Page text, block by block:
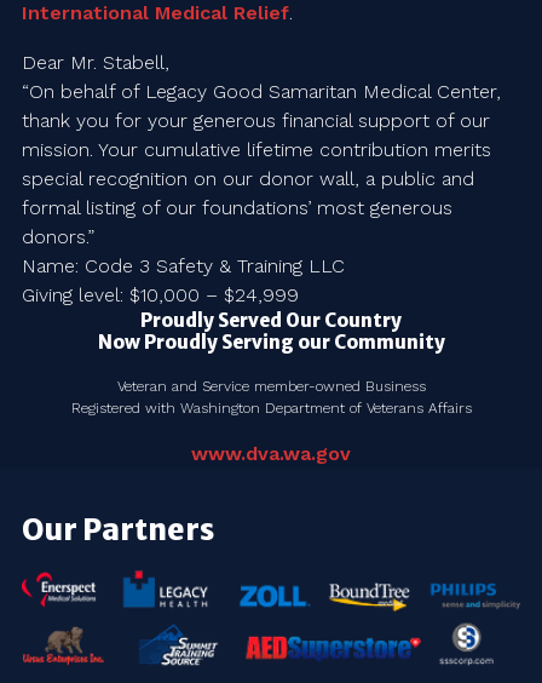
International Medical Relief.
Dear Mr. Stabell,
“On behalf of Legacy Good Samaritan Medical Center,
thank you for your generous financial support of our
mission. Your cumulative lifetime contribution merits
special recognition on our donor wall, a public and
formal listing of our foundations’ most generous
donors.”
Name: Code 3 Safety & Training LLC
Giving level: $10,000 – $24,999
Proudly Served Our Country
Now Proudly Serving our Community
Veteran and Service member-owned Business
Registered with Washington Department of Veterans Affairs
www.dva.wa.gov
Our Partners